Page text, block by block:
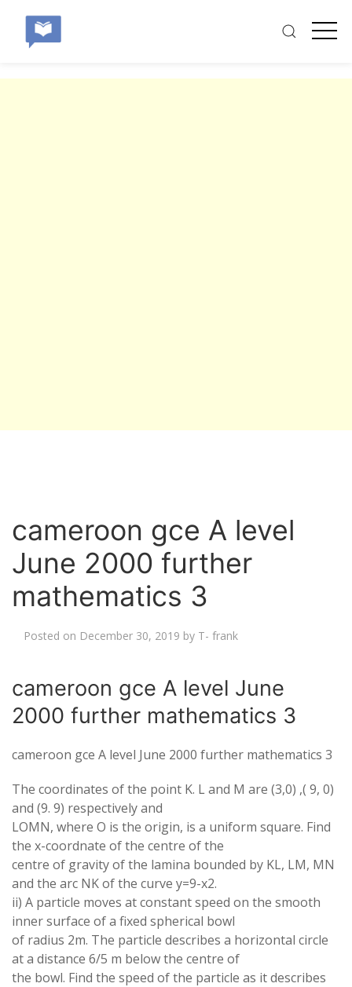
cameroon gce A level
June 2000 further
mathematics 3
Posted on December 30, 2019 by T- frank
cameroon gce A level June
2000 further mathematics 3
cameroon gce A level June 2000 further mathematics 3
The coordinates of the point K. Land M are (3,0) ,( 9, 0)
and (9. 9) respectively and
LOMN, where O is the origin, is a uniform square. Find
the x-coordnate of the centre of the
centre of gravity of the lamina bounded by KL, LM, MN
and the arc NKof the curve y=9-x2.
ii) A particle moves at constant speed on the smooth
inner surface of a fixed spherical bowl
of radius 2m. The particle describes a horizontal circle
at a distance 6/5 m below the centre of
the bowl. Find the speed of the particle as it describes